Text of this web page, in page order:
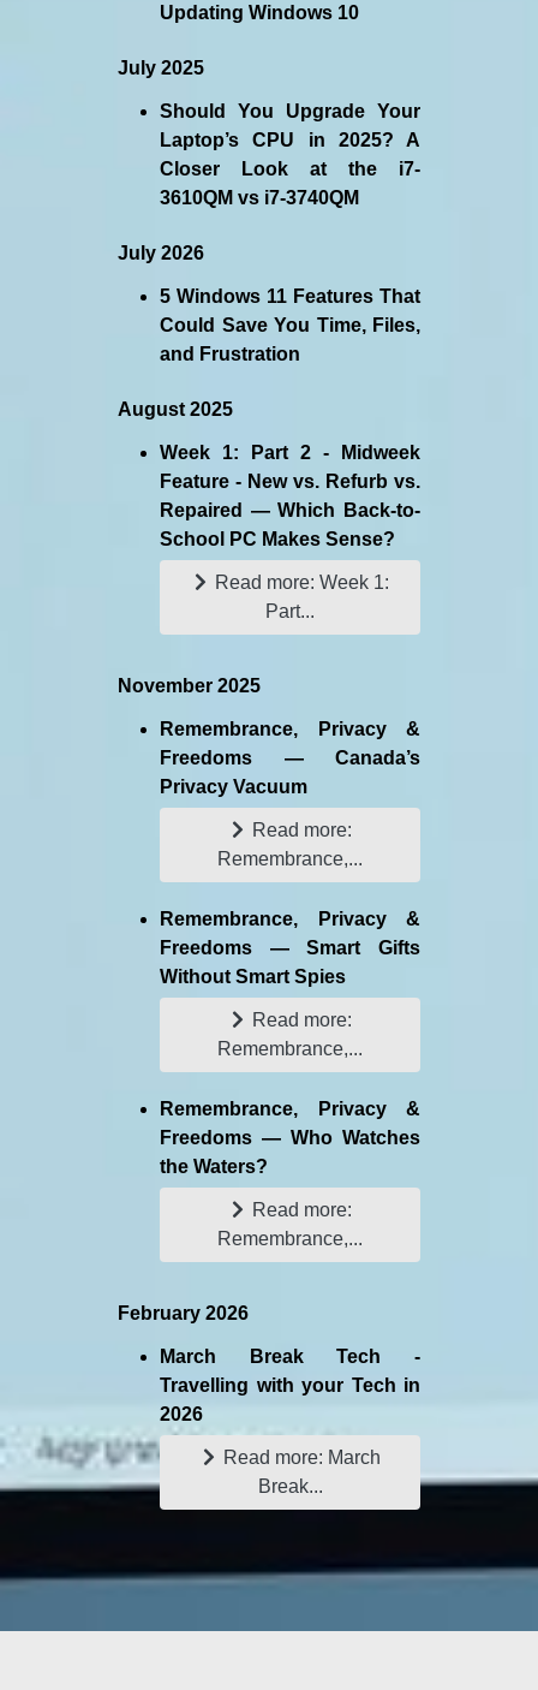
Updating Windows 10
July 2025
Should You Upgrade Your
Laptop’s CPU in 2025? A
Closer Look at the i7-
3610QM vs i7-3740QM
July 2026
5 Windows 11 Features That
Could Save You Time, Files,
and Frustration
August 2025
Week 1: Part 2 - Midweek
Feature - New vs. Refurb vs.
Repaired — Which Back-to-
School PC Makes Sense?
Read more: Week 1:
Part...
November 2025
Remembrance, Privacy &
Freedoms — Canada’s
Privacy Vacuum
Read more:
Remembrance,...
Remembrance, Privacy &
Freedoms — Smart Gifts
Without Smart Spies
Read more:
Remembrance,...
Remembrance, Privacy &
Freedoms — Who Watches
the Waters?
Read more:
Remembrance,...
February 2026
March Break Tech -
Travelling with your Tech in
2026
Read more: March
Break...